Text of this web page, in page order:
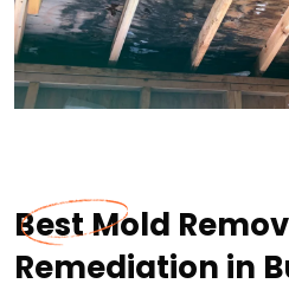
Best Mold
Remediation in